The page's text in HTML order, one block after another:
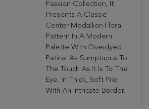
Passion Collection, It
Presents A Classic
Center-Medallion Floral
Pattern In A Modern
Palette With Overdyed
Patina. As Sumptuous To
The Touch As It Is To The
Eye, In Thick, Soft Pile
With An Intricate Border.